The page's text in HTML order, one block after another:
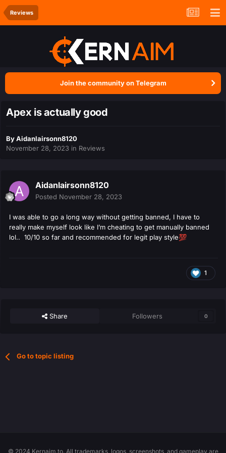
Reviews
Join the community on Telegram
Apex is actually good
ByAidanlairsonn8120
November 28, 2023 in Reviews
Aidanlairsonn8120
Posted November 28, 2023
I was able to go a long way without getting banned, I have to
really make myself look like I’m cheating to get manually banned
lol.. 10/10 so far and recommended for legit play style💯
1
Share Followers 0
Go to topic listing
© 2024 Kernaim.to. All trademarks, logos, screenshots, and gameplay are